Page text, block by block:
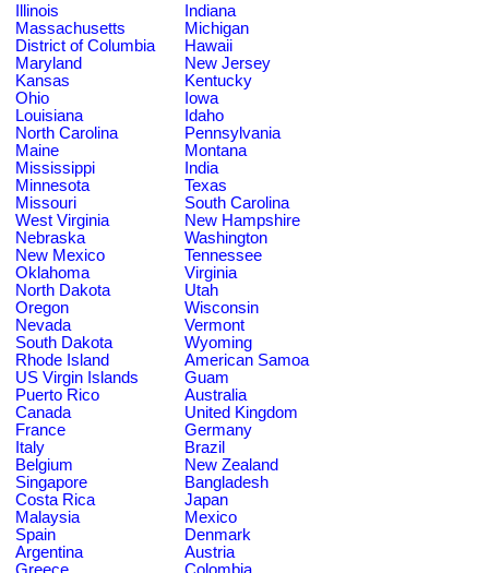
Illinois
Indiana
Massachusetts
Michigan
District of Columbia
Hawaii
Maryland
New Jersey
Kansas
Kentucky
Ohio
Iowa
Louisiana
Idaho
North Carolina
Pennsylvania
Maine
Montana
Mississippi
India
Minnesota
Texas
Missouri
South Carolina
West Virginia
New Hampshire
Nebraska
Washington
New Mexico
Tennessee
Oklahoma
Virginia
North Dakota
Utah
Oregon
Wisconsin
Nevada
Vermont
South Dakota
Wyoming
Rhode Island
American Samoa
US Virgin Islands
Guam
Puerto Rico
Australia
Canada
United Kingdom
France
Germany
Italy
Brazil
Belgium
New Zealand
Singapore
Bangladesh
Costa Rica
Japan
Malaysia
Mexico
Spain
Denmark
Argentina
Austria